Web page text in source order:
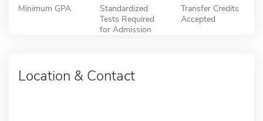
Minimum GPA
Standardized
Tests Required
for Admission
Transfer Credits
Accepted
Location & Contact